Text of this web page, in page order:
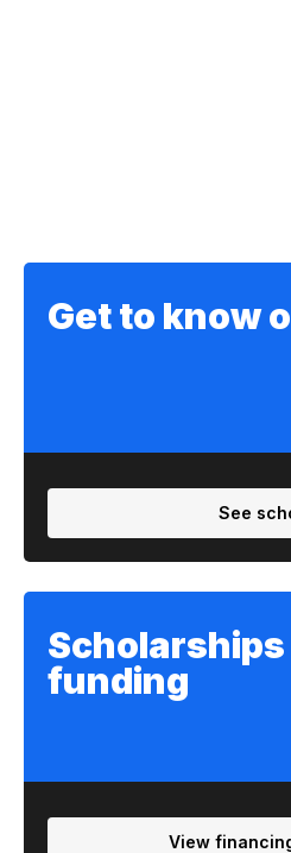
Get to know
See
Scholarships
funding
View